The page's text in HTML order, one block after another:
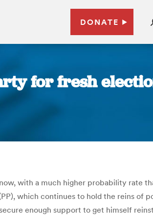
DONATE
for fresh
with a much higher probability rate
which continues to hold the reins of
enough support to get himself